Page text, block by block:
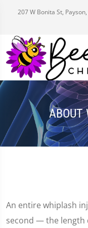
207 W Bonita St,
ABOUT
An entire whiplash
second — the length